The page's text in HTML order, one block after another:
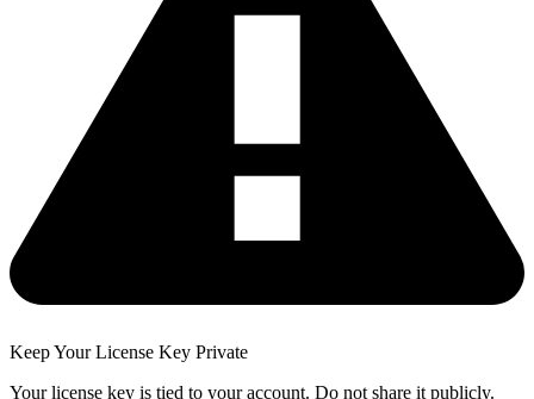
Keep Your License Key Private
Your license key is tied to your account. Do not share it publicly.